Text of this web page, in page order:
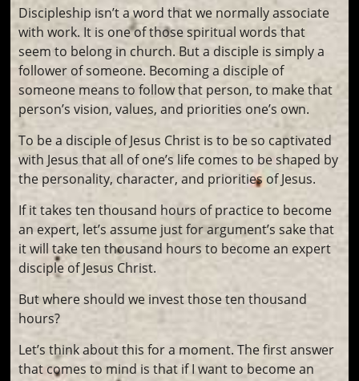
Discipleship isn’t a word that we normally associate
with work. It is one of those spiritual words that
seem to belong in church. But a disciple is simply a
follower of someone. Becoming a disciple of
someone means to follow that person, to make that
person’s vision, values, and priorities one’s own.
To be a disciple of Jesus Christ is to be so captivated
with Jesus that all of one’s life comes to be shaped by
the personality, character, and priorities of Jesus.
If it takes ten thousand hours of practice to become
an expert, let’s assume just for argument’s sake that
it will take ten thousand hours to become an expert
disciple of Jesus Christ.
But where should we invest those ten thousand
hours?
Let’s think about this for a moment. The first answer
that comes to mind is that if I want to become an